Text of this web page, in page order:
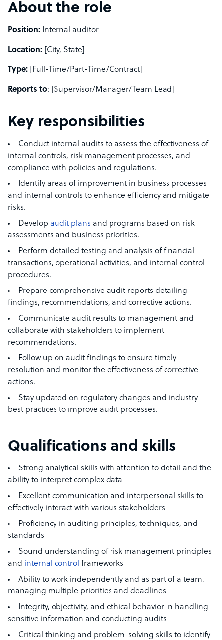
About the role
Position: Internal auditor
Location: [City, State]
Type: [Full-Time/Part-Time/Contract]
Reports to: [Supervisor/Manager/Team Lead]
Key responsibilities
Conduct internal audits to assess the effectiveness of
internal controls, risk management processes, and
compliance with policies and regulations.
Identify areas of improvement in business processes
and internal controls to enhance efficiency and mitigate
risks.
Develop audit plans and programs based on risk
assessments and business priorities.
Perform detailed testing and analysis of financial
transactions, operational activities, and internal control
procedures.
Prepare comprehensive audit reports detailing
findings, recommendations, and corrective actions.
Communicate audit results to management and
collaborate with stakeholders to implement
recommendations.
Follow up on audit findings to ensure timely
resolution and monitor the effectiveness of corrective
actions.
Stay updated on regulatory changes and industry
best practices to improve audit processes.
Qualifications and skills
Strong analytical skills with attention to detail and the
ability to interpret complex data
Excellent communication and interpersonal skills to
effectively interact with various stakeholders
Proficiency in auditing principles, techniques, and
standards
Sound understanding of risk management principles
and internal control frameworks
Ability to work independently and as part of a team,
managing multiple priorities and deadlines
Integrity, objectivity, and ethical behavior in handling
sensitive information and conducting audits
Critical thinking and problem-solving skills to identify